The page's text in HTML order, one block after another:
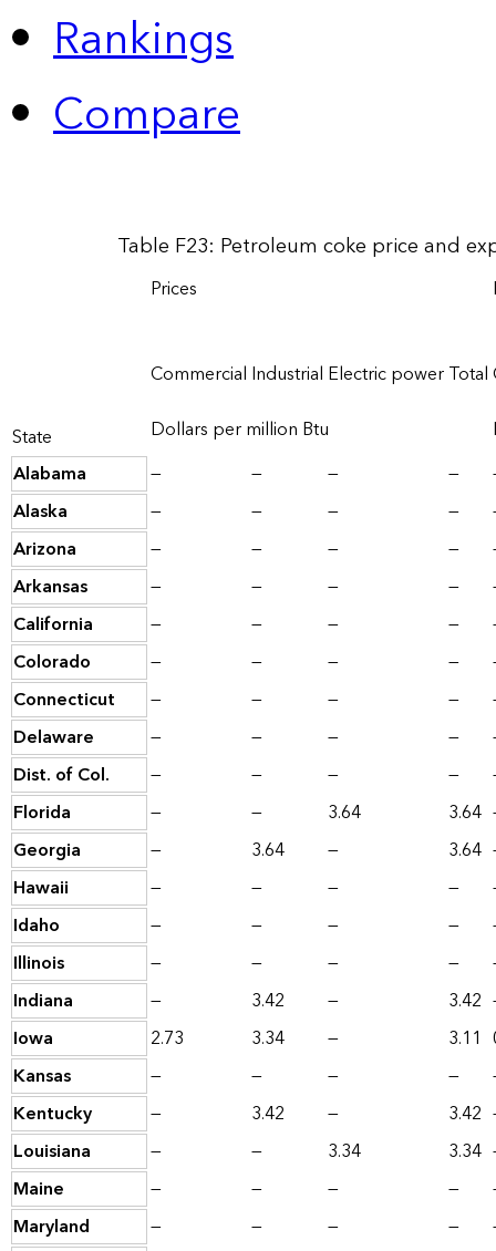
Rankings
Compare
Table F23: Petroleum coke price and
State
Prices
Commercial Industrial Electric powerTotal
Dollars per million Btu
Alabama
— — — —
Alaska
— — — —
Arizona
— — — —
Arkansas
— — — —
California
— — — —
Colorado
— — — —
Connecticut
— — — —
Delaware
— — — —
Dist. of Col.
— — — —
Florida
— — 3.64 3.64
Georgia
— 3.64 — 3.64
Hawaii
— — — —
Idaho
— — — —
Illinois
— — — —
Indiana
— 3.42 — 3.42
Iowa
2.73 3.34 — 3.11
Kansas
— — — —
Kentucky
— 3.42 — 3.42
Louisiana
— — 3.34 3.34
Maine
— — — —
Maryland
— — — —